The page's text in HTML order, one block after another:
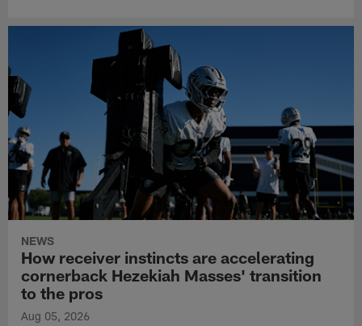
NEWS
How receiver instincts are accelerating
cornerback Hezekiah Masses' transition
to the pros
Aug 05, 2026